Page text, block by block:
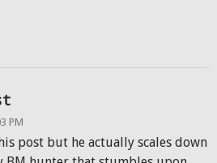
PM
post but he actually scales down